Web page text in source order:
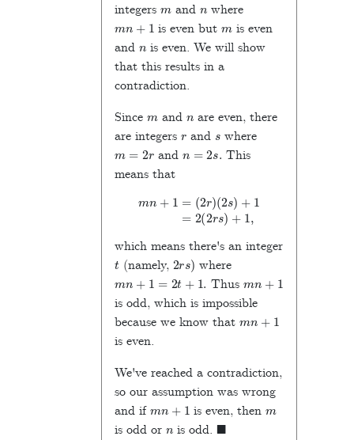
integers
and where
+1 is even but
is even
and n is even. We will show
that this results in a
contradiction.
Since
and
are even, there
are integers and where
r and s.
This
means that
+1= ( r s)+1=2( 2r s)
which means there's an integer
t (namely, 2 ) where
n +1 = 2 t+1 Thus +1
is odd, which is impossible
because we know that
+1
is even.
We've reached a contradiction,
so our assumption was wrong
and if
+1 is even, then m
is odd or
is odd.◼